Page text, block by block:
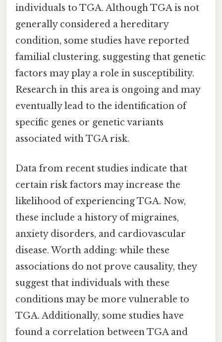
individuals to TGA. Although TGA is not
generally considered a hereditary
condition, some studies have reported
familial clustering, suggesting that genetic
factors may play a role in susceptibility.
Research in this area is ongoing and may
eventually lead to the identification of
specific genes or genetic variants
associated with TGA risk.
Data from recent studies indicate that
certain risk factors may increase the
likelihood of experiencing TGA. Now,
these include a history of migraines,
anxiety disorders, and cardiovascular
disease. Worth adding: while these
associations do not prove causality, they
suggest that individuals with these
conditions may be more vulnerable to
TGA. Additionally, some studies have
found a correlation between TGA and